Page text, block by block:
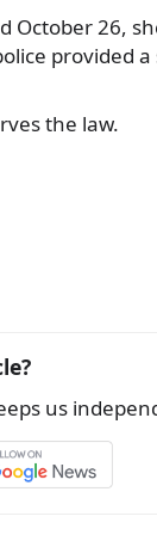
26,
provided
the law.
us